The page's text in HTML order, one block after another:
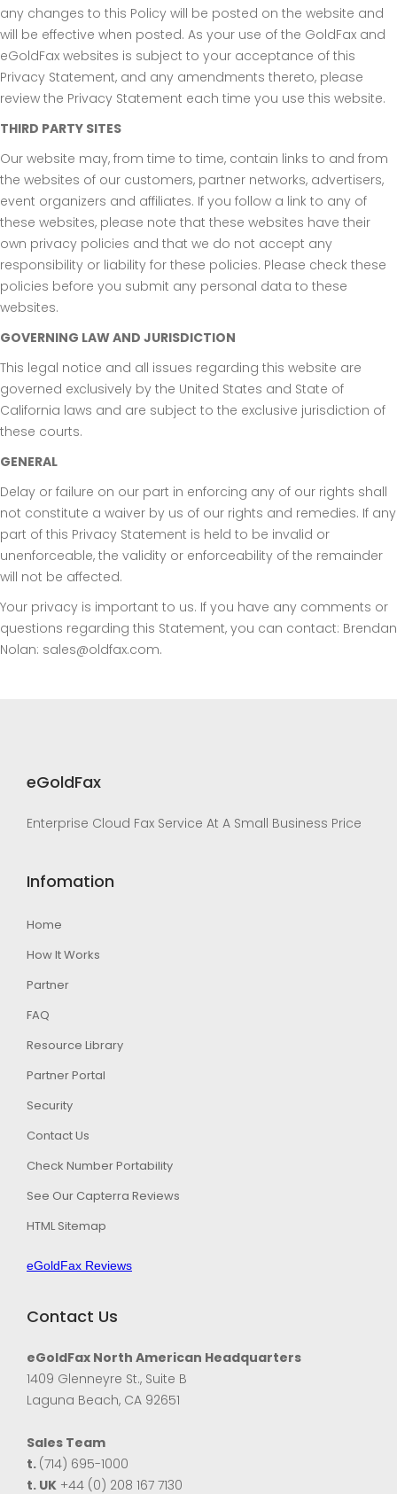
any changes to this Policy will be posted on the website and
will be effective when posted. As your use of the GoldFax and
eGoldFax websites is subject to your acceptance of this
Privacy Statement, and any amendments thereto, please
review the Privacy Statement each time you use this website.
THIRD PARTY SITES
Our website may, from time to time, contain links to and from
the websites of our customers, partner networks, advertisers,
event organizers and affiliates. If you follow a link to any of
these websites, please note that these websites have their
own privacy policies and that we do not accept any
responsibility or liability for these policies. Please check these
policies before you submit any personal data to these
websites.
GOVERNING LAW AND JURISDICTION
This legal notice and all issues regarding this website are
governed exclusively by the United States and State of
California laws and are subject to the exclusive jurisdiction of
these courts.
GENERAL
Delay or failure on our part in enforcing any of our rights shall
not constitute a waiver by us of our rights and remedies. If any
part of this Privacy Statement is held to be invalid or
unenforceable, the validity or enforceability of the remainder
will not be affected.
Your privacy is important to us. If you have any comments or
questions regarding this Statement, you can contact: Brendan
Nolan: sales@oldfax.com.
eGoldFax
Enterprise Cloud Fax Service At A Small Business Price
Infomation
Home
How It Works
Partner
FAQ
Resource Library
Partner Portal
Security
Contact Us
Check Number Portability
See Our Capterra Reviews
HTML Sitemap
eGoldFax Reviews
Contact Us
eGoldFax North American Headquarters
1409 Glenneyre St., Suite B
Laguna Beach, CA 92651
Sales Team
t. (714) 695-1000
t. UK +44 (0) 208 167 7130